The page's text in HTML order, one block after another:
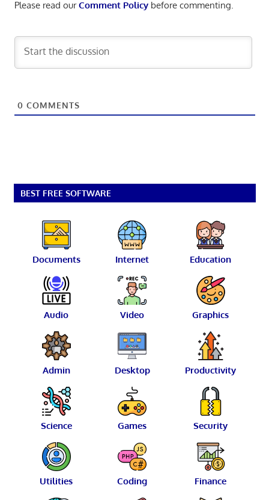
Please read ourComment Policybefore commenting.
0 COMMENTS
BEST FREE SOFTWARE
Documents Internet Education
Audio Video Graphics
Admin Desktop Productivity
Science Games Security
Utilities Coding Finance